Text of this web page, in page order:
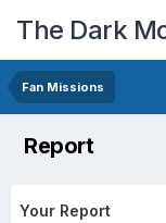
The Dark
Fan Missions
Report
Your Report